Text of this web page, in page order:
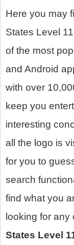
Here you may
States Level
of the most
and Android
with over
keep you
interesting
all the logo is
for you to
search
find what you
looking for any
States Level